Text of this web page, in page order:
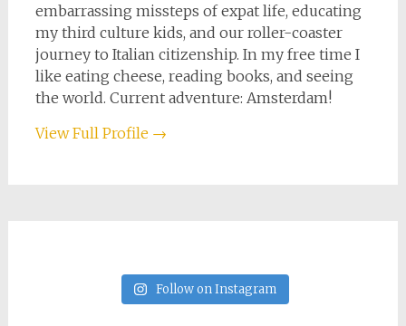
embarrassing missteps of expat life, educating
my third culture kids, and our roller-coaster
journey to Italian citizenship. In my free time I
like eating cheese, reading books, and seeing
the world. Current adventure: Amsterdam!
View Full Profile →
Follow on Instagram